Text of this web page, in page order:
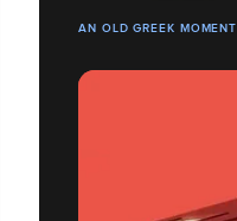
AN OLD GREEK MOMENT